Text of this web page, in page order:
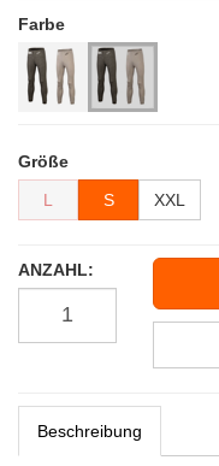
Farbe
Größe
L
S XXL
ANZAHL:
Beschreibung